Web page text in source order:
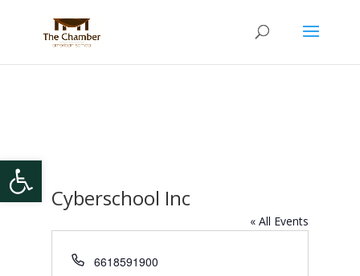
Open toolbar
Cyberschool Inc
« All Events
Phone
6618591900